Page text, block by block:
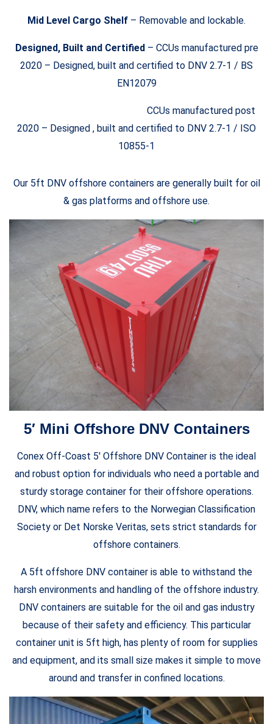
Mid Level Cargo Shelf – Removable and lockable.
Designed, Built and Certified – CCUs manufactured pre
2020 – Designed, built and certified to DNV 2.7-1 / BS
EN12079
CCUs manufactured post
2020 – Designed , built and certified to DNV 2.7-1 / ISO
10855-1
Our 5ft DNV offshore containers are generally built for oil
& gas platforms and offshore use.
5′ Mini Offshore DNV Containers
Conex Off-Coast 5′ Offshore DNV Container is the ideal
and robust option for individuals who need a portable and
sturdy storage container for their offshore operations.
DNV, which name refers to the Norwegian Classification
Society or Det Norske Veritas, sets strict standards for
offshore containers.
A 5ft offshore DNV container is able to withstand the
harsh environments and handling of the offshore industry.
DNV containers are suitable for the oil and gas industry
because of their safety and efficiency. This particular
container unit is 5ft high, has plenty of room for supplies
and equipment, and its small size makes it simple to move
around and transfer in confined locations.